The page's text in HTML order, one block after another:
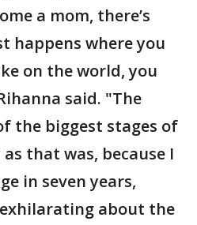
a mom, there’s
happens where you
on the world, you
said. "The
the biggest stages of
that was, because I
in seven years,
about the